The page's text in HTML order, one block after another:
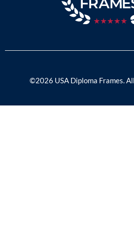
©2026 USA Diploma Frames.